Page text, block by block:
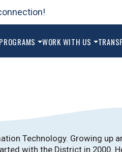
WORK WITH US
Technology. Growing up
with the District in 2000.